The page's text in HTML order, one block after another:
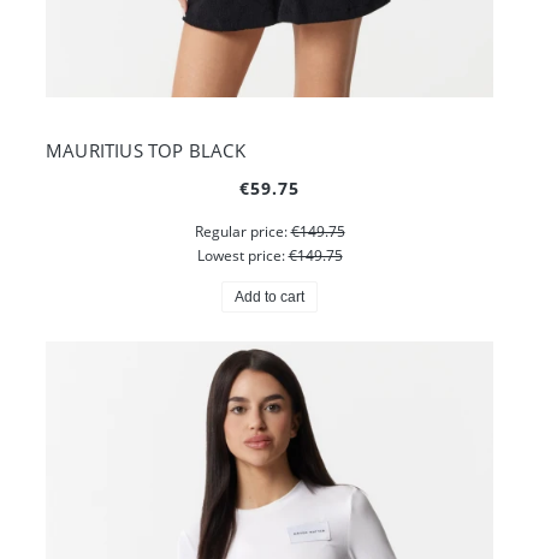
MAURITIUS TOP BLACK
€59.75
Regular price:€149.75
Lowest price:€149.75
Add to cart